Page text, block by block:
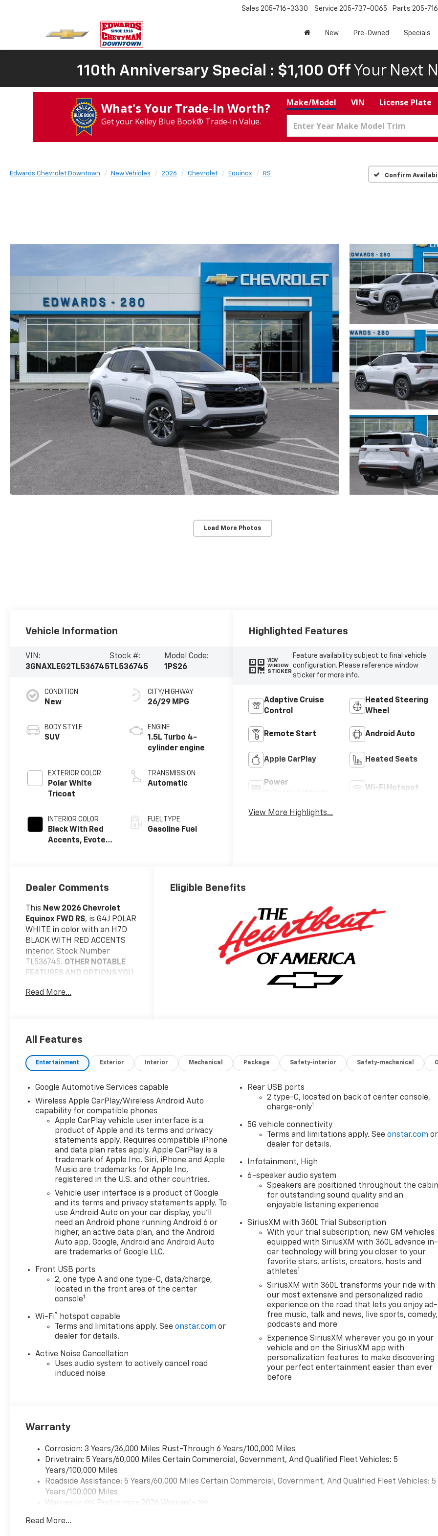
Sales 205-716-3330 Service 205-737-0065 Parts 205-
New Pre-Owned Specials
110th Anniversary Special : $1,100 Off Your Next
What's Your Trade‑In Worth?
Get your Kelley Blue Book® Trade‑In Value.
Make/Model VIN License Plate
Edwards Chevrolet Downtown New Vehicles 2026 Chevrolet Equinox RS Confirm
Load More Photos
Vehicle Information
VIN:
3GNAXLEG2TL536745
Stock #:
TL536745
Model Code:
1PS26
CONDITION
New
BODY STYLE
SUV
EXTERIOR COLOR
Polar White
Tricoat
INTERIOR COLOR
Black With Red
Accents, Evotex
CITY/HIGHWAY
26/29 MPG
ENGINE
1.5L Turbo 4-
cylinder engine
TRANSMISSION
Automatic
FUEL TYPE
Gasoline Fuel
Highlighted Features
VIEW
WINDOW
STICKER
Feature availability subject to final vehicle
configuration. Please reference window
sticker for more info.
Adaptive Cruise
Control
Heated Steering
Wheel
Remote Start Android Auto
Apple CarPlay Heated Seats
Power
Wi-Fi Hotspot
View More Highlights...
Dealer Comments
This New 2026 Chevrolet
Equinox FWD RS, is G4J POLAR
WHITE in color with an H7D
BLACK WITH RED ACCENTS
interior. Stock Number
TL536745. OTHER NOTABLE
FEATURES AND OPTIONS YOU
Safety And Security
step toward safety.
stop, look, and listen, but
with Pedestrian Impact
is equipped to better see
them and avoid them.
This system constantly
monitors the road ahead
to identify and track
pedestrians. It projects
that image to an interior
display screen, AND
should an impact
become likely,
Pedestrian impact
prevention takes steps
to avoid a collision.
Forward collision
mitigation - Forward
thinking. You look away
suddenly the vehicle in
front of you has
stopped. That's when
mitigation system comes
to life. When it senses an
impending impact, it will
of features to help
prevent or reduce the
Rear camera - Watching
your back! The rear
camera helps you see
obstacles and hazards
you otherwise couldn't
by showing enhanced
images of what is behind
you. The rear camera is
that's both convenient
Read More...
Eligible Benefits
All Features
Entertainment Exterior Interior Mechanical Package Safety-interior Safety-mechanical
Google Automotive Services capable
Wireless Apple CarPlay/Wireless Android Auto
capability for compatible phones
Apple CarPlay vehicle user interface is a
product of Apple and its terms and privacy
statements apply. Requires compatible iPhone
and data plan rates apply. Apple CarPlay is a
trademark of Apple Inc. Siri, iPhone and Apple
Music are trademarks for Apple Inc,
registered in the U.S. and other countries.
Vehicle user interface is a product of Google
and its terms and privacy statements apply. To
use Android Auto on your car display, you'll
need an Android phone running Android 6 or
higher, an active data plan, and the Android
Auto app. Google, Android and Android Auto
are trademarks of Google LLC.
Front USB ports
2, one type A and one type-C, data/charge,
located in the front area of the center
console1
Wi-Fi®
hotspot capable
Terms and limitations apply. Seeonstar.com or
dealer for details.
Active Noise Cancellation
Uses audio system to actively cancel road
induced noise
Rear USB ports
2 type-C, located on back of center console,
charge-only1
5G vehicle connectivity
Terms and limitations apply. Seeonstar.com or
dealer for details.
Infotainment, High
6-speaker audio system
Speakers are positioned throughout the cabin
for outstanding sound quality and an
enjoyable listening experience
SiriusXM with 360L Trial Subscription
With your trial subscription, new GM vehicles
equipped with SiriusXM with 360L advance in-
car technology will bring you closer to your
favorite stars, artists, creators, hosts and
athletes1
SiriusXM with 360L transforms your ride with
our most extensive and personalized radio
experience on the road that lets you enjoy ad-
free music, talk and news, live sports, comedy,
podcasts and more
Experience SiriusXM wherever you go in your
vehicle and on the SiriusXM app with
personalization features to make discovering
your perfect entertainment easier than ever
before
Warranty
Corrosion: 3 Years/36,000 Miles Rust-Through 6 Years/100,000 Miles
Drivetrain: 5 Years/60,000 Miles Certain Commercial, Government, And Qualified Fleet Vehicles: 5
Years/100,000 Miles
Roadside Assistance: 5 Years/60,000 Miles Certain Commercial, Government, And Qualified Fleet Vehicles: 5
Years/100,000 Miles
Warranty: <<< Preliminary 2026 Warranty >>>
Maintenance: First Visit: 12 Months/12,000 Miles
Read More...
Terms & Conditions